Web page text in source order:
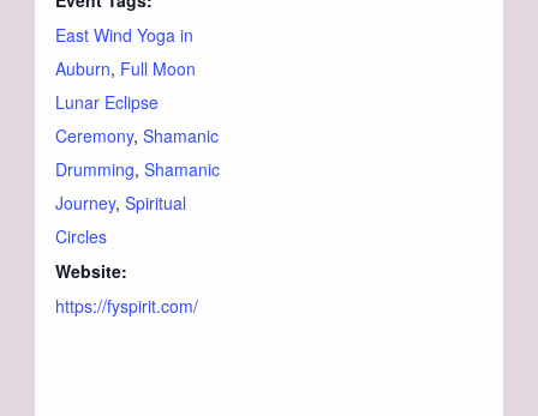
East Wind Yoga in
Auburn, Full Moon
Lunar Eclipse
Ceremony,Shamanic
Drumming,Shamanic
Journey,Spiritual
Circles
Website:
https://fyspirit.com/